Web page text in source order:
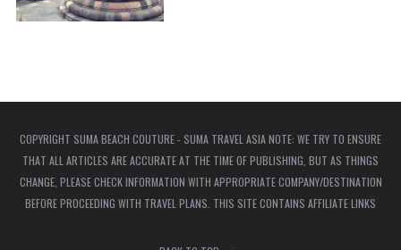
COPYRIGHT SUMA BEACH COUTURE - SUMA TRAVEL ASIA NOTE: WE TRY TO ENSURE
THAT ALL ARTICLES ARE ACCURATE AT THE TIME OF PUBLISHING, BUT AS THINGS
CHANGE, PLEASE CHECK INFORMATION WITH APPROPRIATE COMPANY/DESTINATION
BEFORE PROCEEDING WITH TRAVEL PLANS. THIS SITE CONTAINS AFFILIATE LINKS